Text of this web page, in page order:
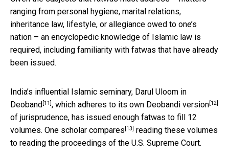
ranging from personal hygiene, marital relations,
inheritance law, lifestyle, or allegiance owed to one’s
nation – an encyclopedic knowledge of Islamic law is
required, including familiarity with fatwas that have already
been issued.
India’s influential Islamic seminary, Darul Uloom in
Deoband[11], which adheres to its own Deobandi version[12]
of jurisprudence, has issued enough fatwas to fill 12
volumes. One scholar compares [13] reading these volumes
to reading the proceedings of the U.S. Supreme Court.